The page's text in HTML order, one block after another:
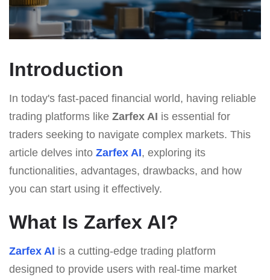
Introduction
In today's fast-paced financial world, having reliable
trading platforms like Zarfex AI is essential for
traders seeking to navigate complex markets. This
article delves into Zarfex AI, exploring its
functionalities, advantages, drawbacks, and how
you can start using it effectively.
What Is Zarfex AI?
Zarfex AI is a cutting-edge trading platform
designed to provide users with real-time market